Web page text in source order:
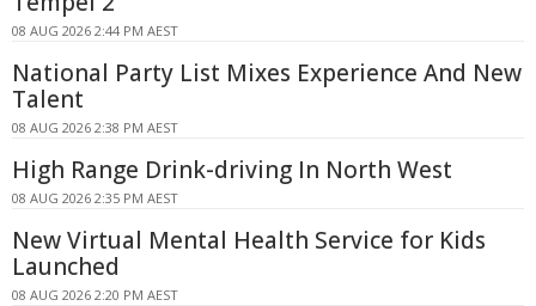
08 AUG 2026 2:44 PM AEST
National Party List Mixes Experience And New
Talent
08 AUG 2026 2:38 PM AEST
High Range Drink-driving In North West
08 AUG 2026 2:35 PM AEST
New Virtual Mental Health Service for Kids
Launched
08 AUG 2026 2:20 PM AEST